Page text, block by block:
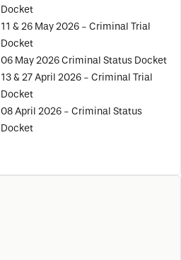
Docket
11 & 26 May 2026 - Criminal Trial
Docket
06 May 2026 Criminal Status Docket
13 & 27 April 2026 - Criminal Trial
Docket
08 April 2026 - Criminal Status
Docket